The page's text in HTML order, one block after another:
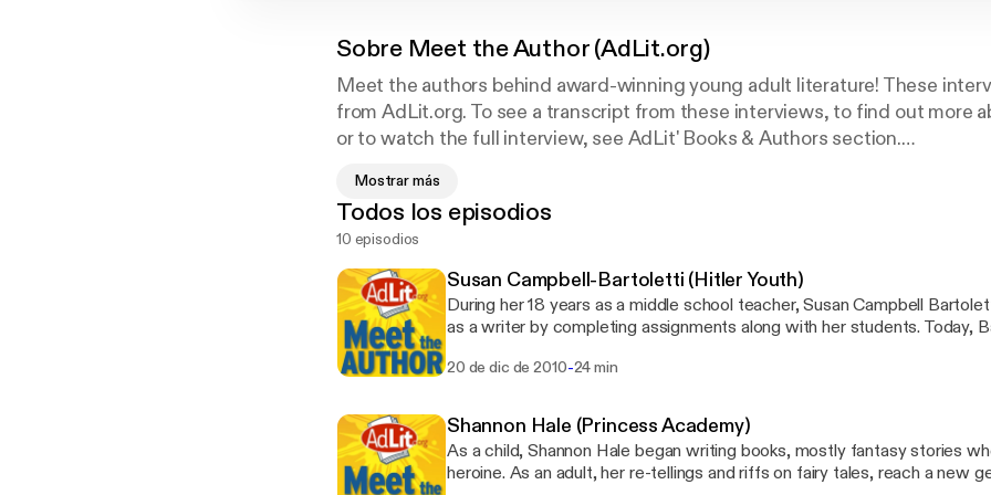
Sobre Meet the Author (AdLit.org)
Meet the authors behind award-winning young adult literature! These
from AdLit.org. To see a transcript from these interviews, to find out more
or to watch the full interview, see AdLit' Books & Authors section.
AdLit.org is a national multimedia project offering information and
and educators of struggling adolescent readers and writers. For more
adult authors, visit us at www.AdLit.org, a national education service of
station WETA. Funding is provided by grants from Carnegie Corporation of
Ann B. and Thomas L. Friedman Family Foundation.
Mostrar más
Todos los episodios
10 episodios
Susan Campbell-Bartoletti (Hitler Youth)
During her 18 years as a middle school teacher, Susan Campbell
as a writer by completing assignments along with her students. Today,
national multimedia project offering information and resources to the
visit us at www.AdLit.org, a national education service of public
Funding is provided by grants from Carnegie Corporation of New York
Thomas L. Friedman Family Foundation.
20 de dic de 2010-24 min
Shannon Hale (Princess Academy)
As a child, Shannon Hale began writing books, mostly fantasy stories
heroine. As an adult, her re-tellings and riffs on fairy tales, reach a new